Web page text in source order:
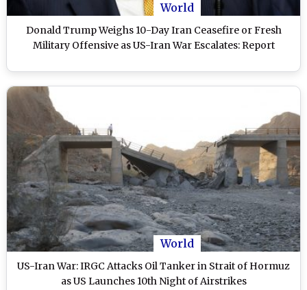
World
Donald Trump Weighs 10-Day Iran Ceasefire or Fresh
Military Offensive as US-Iran War Escalates: Report
World
US-Iran War: IRGC Attacks Oil Tanker in Strait of Hormuz
as US Launches 10th Night of Airstrikes